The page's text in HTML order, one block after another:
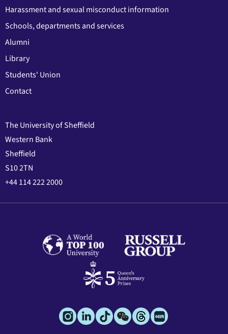
Harassment and sexual misconduct information
Schools, departments and services
Alumni
Library
Students' Union
Contact
The University of Sheffield
Western Bank
Sheffield
S10 2TN
+44 114 222 2000